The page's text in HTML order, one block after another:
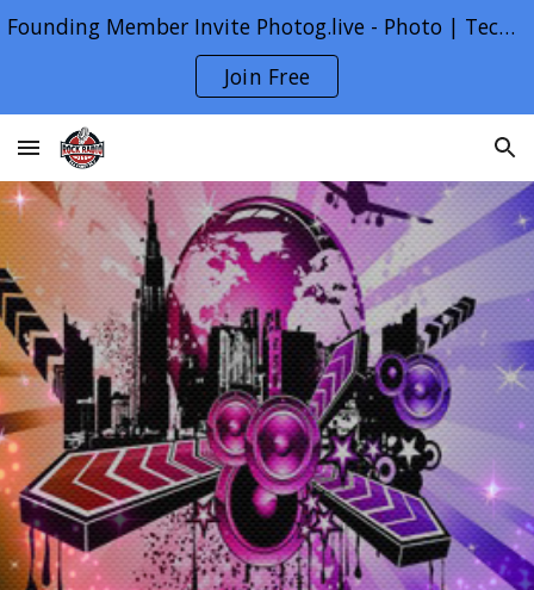
Skip to main content Skip to navigation
Founding Member Invite Photog.live - Photo | Tech | Life
Join Free